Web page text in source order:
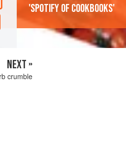
'Spotify of cookbooks'
NEXT »
crumble